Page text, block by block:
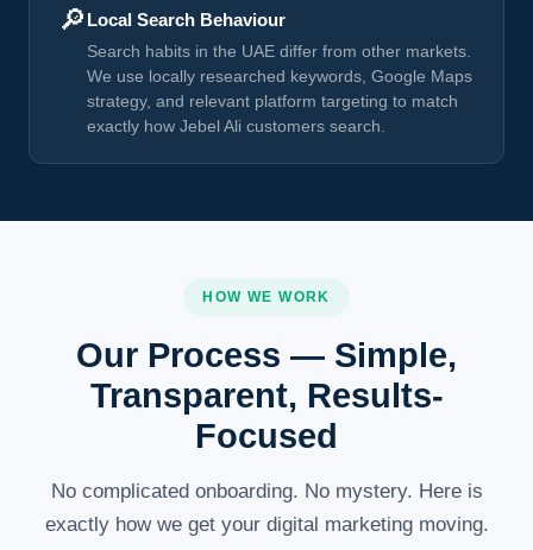
🔎 Local Search Behaviour
Search habits in the UAE differ from other markets.
We use locally researched keywords, Google Maps
strategy, and relevant platform targeting to match
exactly how Jebel Ali customers search.
HOW WE WORK
Our Process — Simple,
Transparent, Results-
Focused
No complicated onboarding. No mystery. Here is
exactly how we get your digital marketing moving.